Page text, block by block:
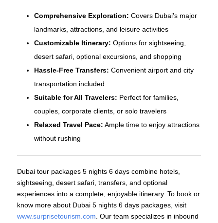
Comprehensive Exploration: Covers Dubai’s major
landmarks, attractions, and leisure activities
Customizable Itinerary: Options for sightseeing,
desert safari, optional excursions, and shopping
Hassle-Free Transfers: Convenient airport and city
transportation included
Suitable for All Travelers: Perfect for families,
couples, corporate clients, or solo travelers
Relaxed Travel Pace: Ample time to enjoy attractions
without rushing
Dubai tour packages 5 nights 6 days combine hotels,
sightseeing, desert safari, transfers, and optional
experiences into a complete, enjoyable itinerary. To book or
know more about Dubai 5 nights 6 days packages, visit
www.surprisetourism.com . Our team specializes in inbound